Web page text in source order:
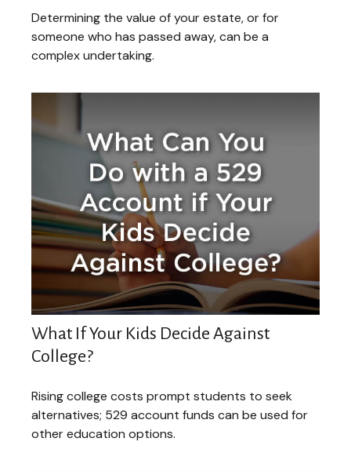
Determining the value of your estate, or for
someone who has passed away, can be a
complex undertaking.
What If Your Kids Decide Against
College?
Rising college costs prompt students to seek
alternatives; 529 account funds can be used for
other education options.